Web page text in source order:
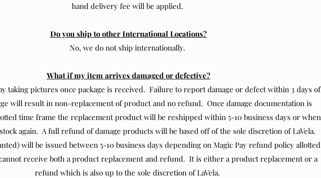
hand delivery fee will be applied.
Do you ship to other International Locations?
No, we do not ship internationally.
What if my item arrives damaged or defective?
taking pictures once package is received. Failure to report damage or defect within 3 days of
will result in non-replacement of product and no refund. Once damage documentation is
time frame the replacement product will be reshipped within 5-10 business days or when
again. A full refund of damage products will be based off of the sole discretion of LaVela.
will be issued between 5-10 business days depending on Magic Pay refund policy allotted
receive both a product replacement and refund. It is either a product replacement or a
refund which is also up to the sole discretion of LaVela.